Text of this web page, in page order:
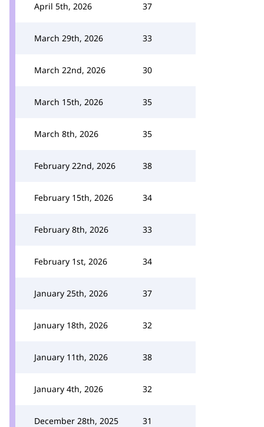
April 5th, 2026 37
March 29th, 2026 33
March 22nd, 2026 30
March 15th, 2026 35
March 8th, 2026 35
February 22nd, 2026 38
February 15th, 2026 34
February 8th, 2026 33
February 1st, 2026 34
January 25th, 2026 37
January 18th, 2026 32
January 11th, 2026 38
January 4th, 2026 32
December 28th, 2025 31